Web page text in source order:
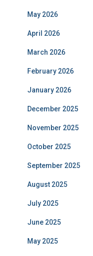
May 2026
April 2026
March 2026
February 2026
January 2026
December 2025
November 2025
October 2025
September 2025
August 2025
July 2025
June 2025
May 2025